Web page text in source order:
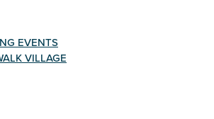
EVENTS
VILLAGE